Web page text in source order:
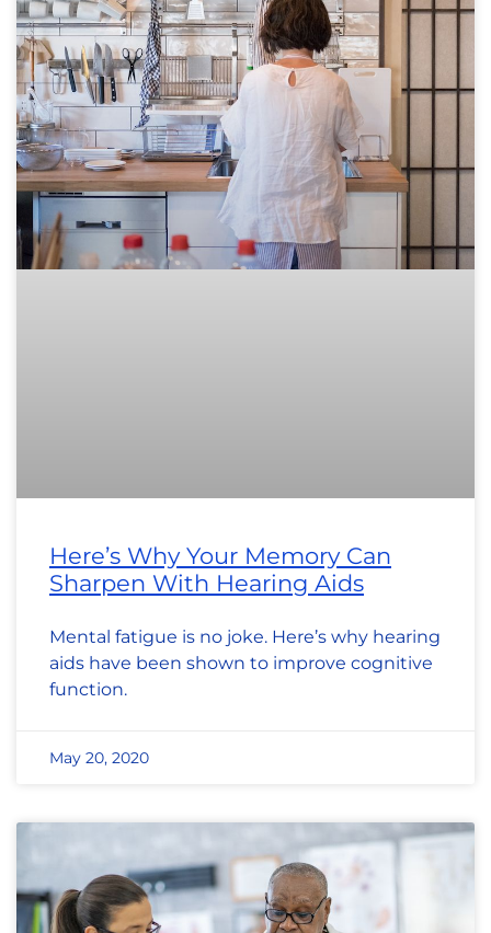
Here’s Why Your Memory Can
Sharpen With Hearing Aids
Mental fatigue is no joke. Here’s why hearing
aids have been shown to improve cognitive
function.
May 20, 2020